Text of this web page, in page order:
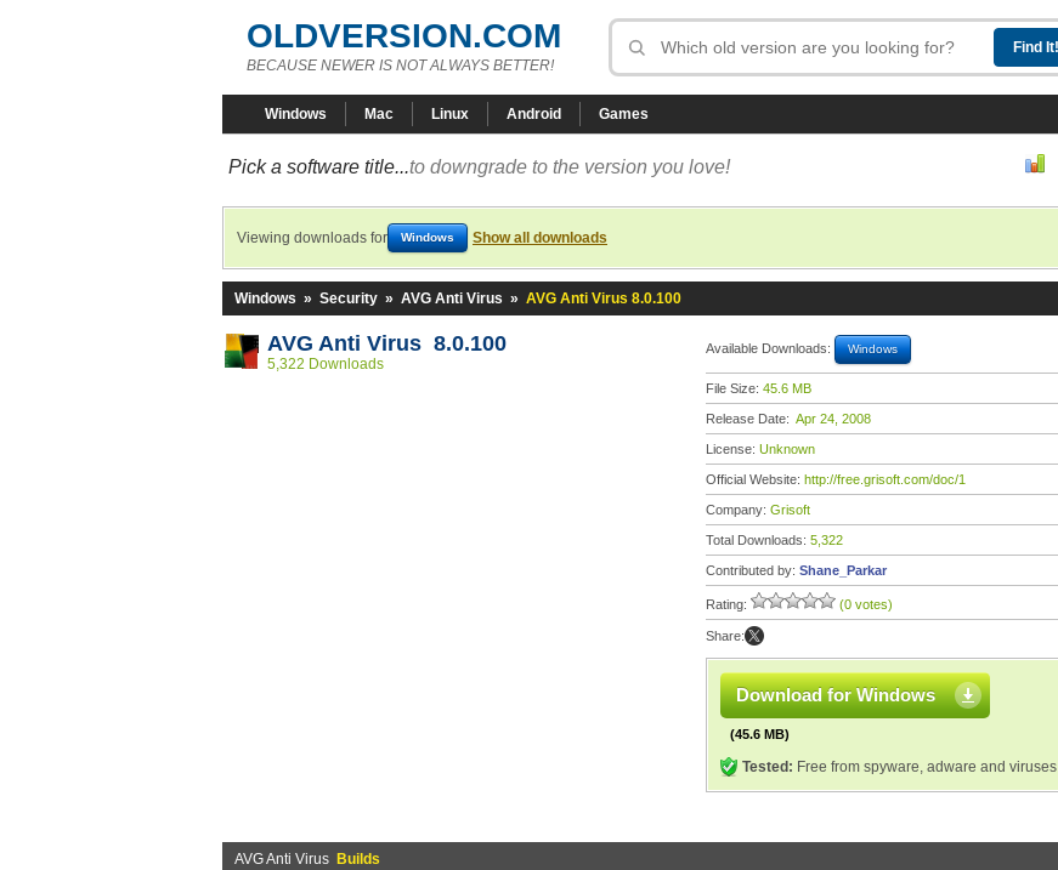
OLDVERSION.COM
BECAUSE NEWER IS NOT ALWAYS BETTER!
Windows Mac Linux Android Games
Pick a software title...to downgrade to the version you love!
Viewing downloads for Windows Show all downloads
Windows » Security » AVG Anti Virus » AVG Anti Virus 8.0.100
AVG Anti Virus 8.0.100
5,322 Downloads
Available Downloads: Windows
File Size: 45.6 MB
Release Date: Apr 24, 2008
License: Unknown
Official Website: http://free.grisoft.com/doc/1
Company: Grisoft
Total Downloads: 5,322
Contributed by: Shane_Parkar
Rating: (0 votes)
Share:
Download for Windows
(45.6 MB)
Tested: Free from spyware, adware and viruses
AVG Anti Virus Builds